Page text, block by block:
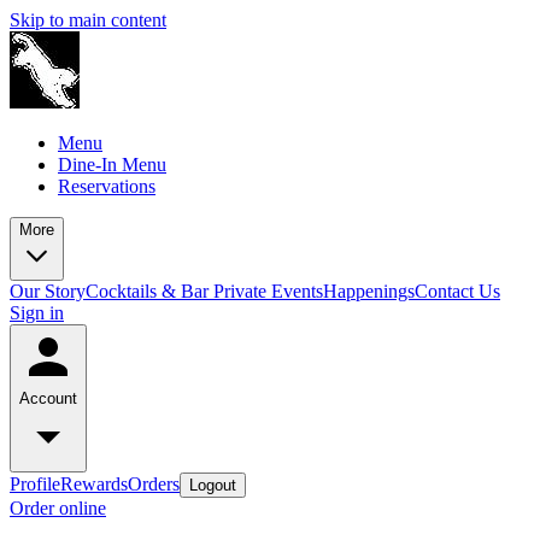
Skip to main content
Menu
Dine-In Menu
Reservations
More
Our StoryCocktails & BarPrivate EventsHappeningsContact Us
Sign in
Account
ProfileRewardsOrders Logout
Order online